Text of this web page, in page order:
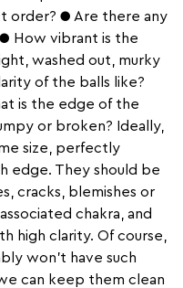
order? ● Are there any
How vibrant is the
washed out, murky
of the balls like?
is the edge of the
or broken? Ideally,
size, perfectly
edge. They should be
cracks, blemishes or
chakra, and
high clarity. Of course,
won’t have such
can keep them clean